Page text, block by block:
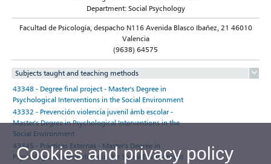
Department: Social Psychology
Facultad de Psicología, despacho N116 Avenida Blasco Ibañez, 21 46010
Valencia
(9638) 64575
Subjects taught and teaching methods
43348 - Degree final project - Master's Degree in
Psychological Interventions in the Social Environment
43332 - Prevención violencia juvenil ámb escolar -
Master's Degree in Psychological Interventions in the
Social Environment
43345 - Prácticas Externas - Master's Degree in
Psychological Interventions in the Social Environment
Cookies and privacy policy